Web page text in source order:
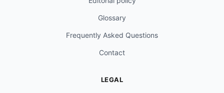
Glossary
Frequently Asked Questions
Contact
LEGAL